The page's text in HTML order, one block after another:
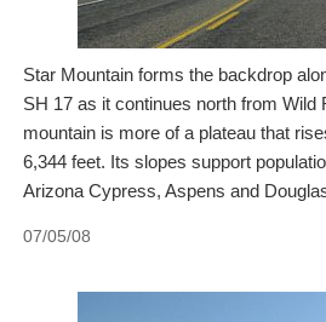
Star Mountain forms the backdrop
SH 17 as it continues north from Wild
mountain is more of a plateau that
6,344 feet. Its slopes support
Arizona Cypress, Aspens and
07/05/08